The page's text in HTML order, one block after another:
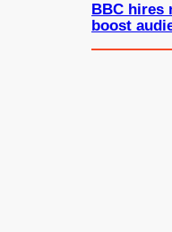
BBC hires
boost